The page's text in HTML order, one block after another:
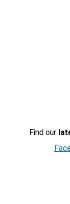
Find our